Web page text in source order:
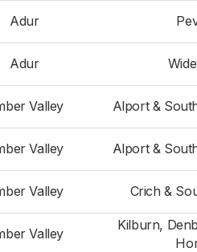
Adur
Adur
Valley Alport &
Valley Alport &
Valley Crich &
Valley
Kilburn,